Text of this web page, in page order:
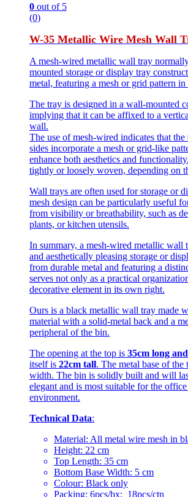
0 out of 5
(0)
W-35 Metallic Wire Mesh Wall
A mesh-wired metallic wall tray
mounted storage or display tray
metal, featuring a mesh or grid pattern in
The tray is designed in a wall-mounted
implying that it can be affixed to a
wall.
The use of mesh-wired indicates that the
sides incorporate a mesh or grid-like
enhance both aesthetics and
tightly or loosely woven, depending on
Wall trays are often used for storage or
mesh design can be particularly useful
from visibility or breathability, such as
plants, or kitchen utensils.
In summary, a mesh-wired metallic wall
and aesthetically pleasing storage or
from durable metal and featuring a
serves not only as a practical
decorative element in its own right.
Ours is a black metallic wall tray made
material with a solid-metal back and a
peripheral of the bin.
The opening at the top is 35cm long
itself is 22cm tall. The metal base of the
width. The bin is solidly built and will
elegant and is most suitable for the
environment.
Technical Data:
Material: All metal wire mesh in
Height: 22 cm
Top Length: 35 cm
Bottom Base Width: 5 cm
Colour: Black only
Packing: 6pcs/bx; 18pcs/ctn